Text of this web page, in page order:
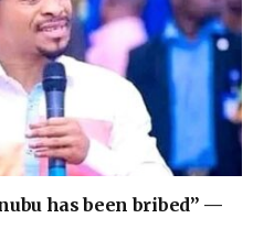
has been bribed” —